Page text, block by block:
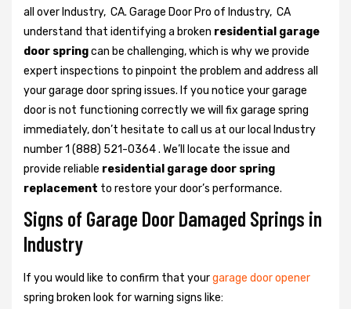
all over Industry, CA. Garage Door Pro of Industry, CA
understand that identifying a broken residential garage
door springcan be challenging, which is why we provide
expert inspections to pinpoint the problem and address all
your garage door spring issues. If you notice your garage
door is not functioning correctly we will fix garage spring
immediately, don’t hesitate to call us at our local Industry
number 1 (888) 521-0364 . We’ll locate the issue and
provide reliable residential garage door spring
replacement to restore your door’s performance.
Signs of Garage Door Damaged Springs in
Industry
If you would like to confirm that yourgarage door opener
spring broken look for warning signs like: